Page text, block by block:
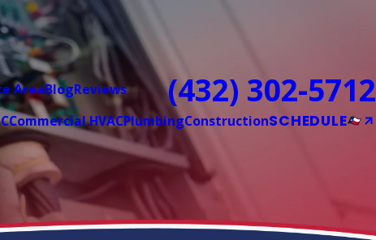
AreaBlogReviews (432) 302-5712
Commercial HVACPlumbingConstructionSCHEDULE